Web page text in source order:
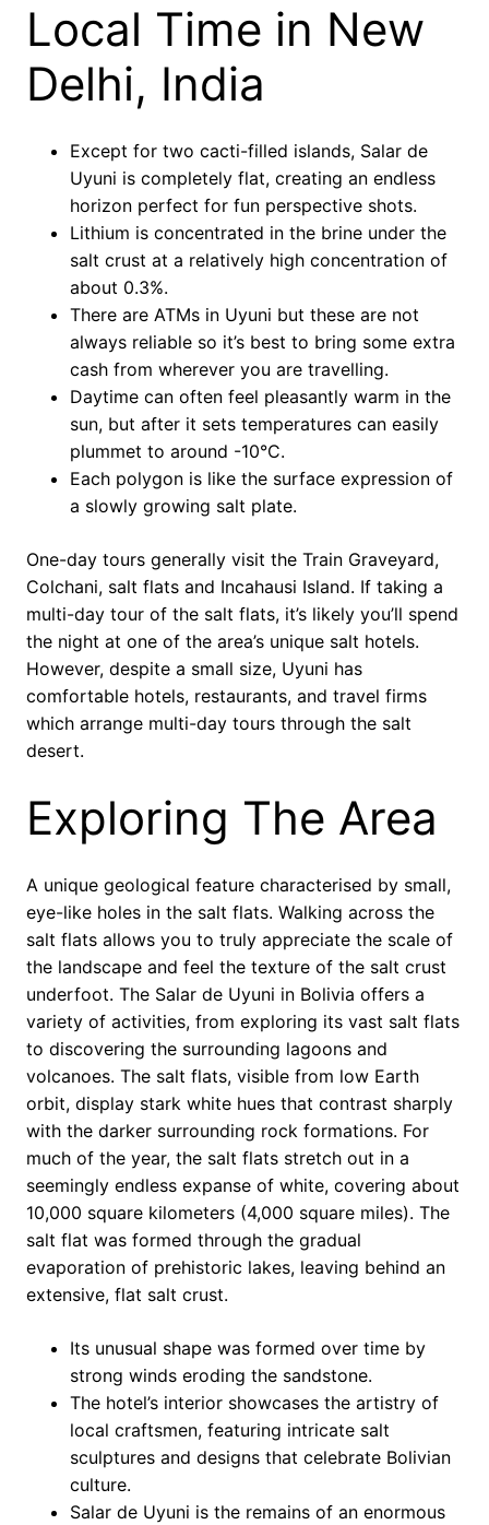
Local Time in New
Delhi, India
Except for two cacti-filled islands, Salar de
Uyuni is completely flat, creating an endless
horizon perfect for fun perspective shots.
Lithium is concentrated in the brine under the
salt crust at a relatively high concentration of
about 0.3%.
There are ATMs in Uyuni but these are not
always reliable so it’s best to bring some extra
cash from wherever you are travelling.
Daytime can often feel pleasantly warm in the
sun, but after it sets temperatures can easily
plummet to around -10°C.
Each polygon is like the surface expression of
a slowly growing salt plate.
One-day tours generally visit the Train Graveyard,
Colchani, salt flats and Incahausi Island. If taking a
multi-day tour of the salt flats, it’s likely you’ll spend
the night at one of the area’s unique salt hotels.
However, despite a small size, Uyuni has
comfortable hotels, restaurants, and travel firms
which arrange multi-day tours through the salt
desert.
Exploring The Area
A unique geological feature characterised by small,
eye-like holes in the salt flats. Walking across the
salt flats allows you to truly appreciate the scale of
the landscape and feel the texture of the salt crust
underfoot. The Salar de Uyuni in Bolivia offers a
variety of activities, from exploring its vast salt flats
to discovering the surrounding lagoons and
volcanoes. The salt flats, visible from low Earth
orbit, display stark white hues that contrast sharply
with the darker surrounding rock formations. For
much of the year, the salt flats stretch out in a
seemingly endless expanse of white, covering about
10,000 square kilometers (4,000 square miles). The
salt flat was formed through the gradual
evaporation of prehistoric lakes, leaving behind an
extensive, flat salt crust.
Its unusual shape was formed over time by
strong winds eroding the sandstone.
The hotel’s interior showcases the artistry of
local craftsmen, featuring intricate salt
sculptures and designs that celebrate Bolivian
culture.
Salar de Uyuni is the remains of an enormous